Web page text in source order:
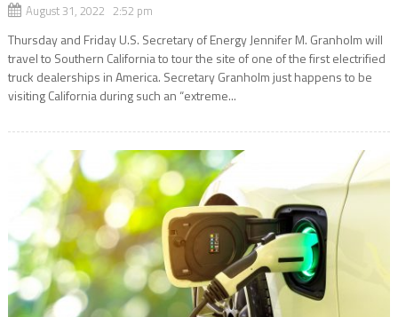
August 31, 2022 2:52 pm
Thursday and Friday U.S. Secretary of Energy Jennifer M. Granholm will
travel to Southern California to tour the site of one of the first electrified
truck dealerships in America. Secretary Granholm just happens to be
visiting California during such an “extreme...